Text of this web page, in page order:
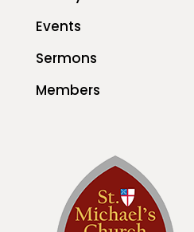
Events
Sermons
Members